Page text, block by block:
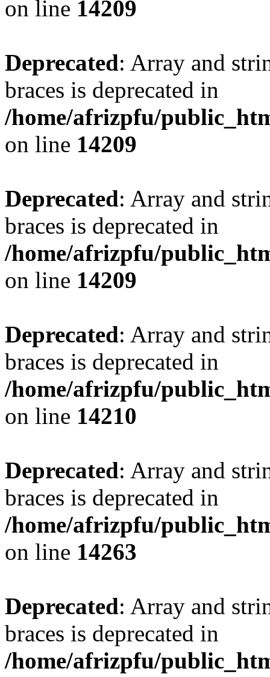
on line 14209
Deprecated: Array and
braces is deprecated in
/home/afrizpfu/
on line 14209
Deprecated: Array and
braces is deprecated in
/home/afrizpfu/
on line 14209
Deprecated: Array and
braces is deprecated in
/home/afrizpfu/
on line 14210
Deprecated: Array and
braces is deprecated in
/home/afrizpfu/
on line 14263
Deprecated: Array and
braces is deprecated in
/home/afrizpfu/